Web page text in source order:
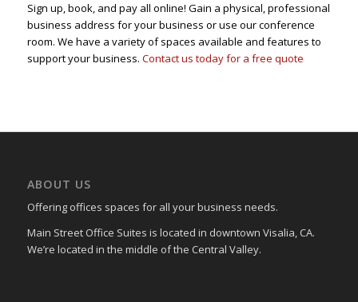
Sign up, book, and pay all online! Gain a physical, professional
business address for your business or use our conference
room. We have a variety of spaces available and features to
support your business. Contact us today for a free quote
ABOUT US
Offering offices spaces for all your business needs.
Main Street Office Suites is located in downtown Visalia, CA.
We’re located in the middle of the Central Valley.